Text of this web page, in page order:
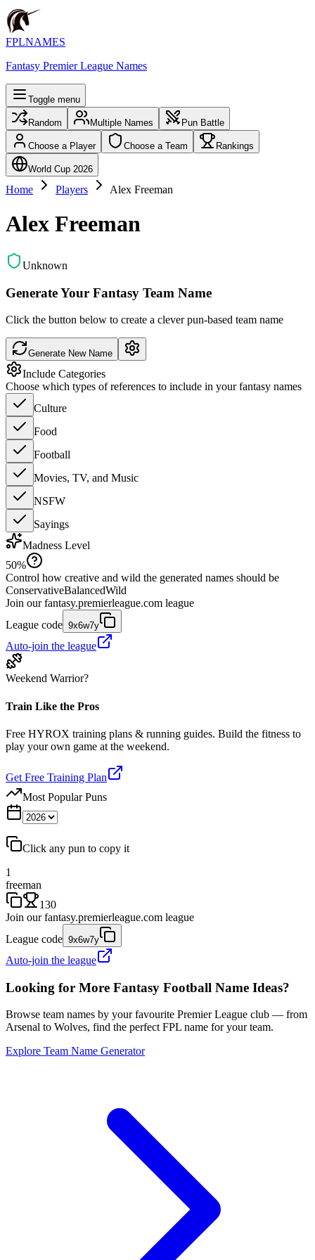
FPLNAMES
Fantasy Premier League Names
Toggle menu
Random Multiple Names Pun Battle
Choose a Player Choose a Team Rankings
World Cup 2026
Home Players Alex Freeman
Alex Freeman
Unknown
Generate Your Fantasy Team Name
Click the button below to create a clever pun-based team name
Generate New Name
Include Categories
Choose which types of references to include in your fantasy names
Culture
Food
Football
Movies, TV, and Music
NSFW
Sayings
Madness Level
50%
Control how creative and wild the generated names should be
ConservativeBalancedWild
Join our fantasy.premierleague.com league
League code 9x6w7y
Auto-join the league
Weekend Warrior?
Train Like the Pros
Free HYROX training plans & running guides. Build the fitness to
play your own game at the weekend.
Get Free Training Plan
Most Popular Puns
Click any pun to copy it
1
freeman
130
Join our fantasy.premierleague.com league
League code 9x6w7y
Auto-join the league
Looking for More Fantasy Football Name Ideas?
Browse team names by your favourite Premier League club — from
Arsenal to Wolves, find the perfect FPL name for your team.
Explore Team Name Generator